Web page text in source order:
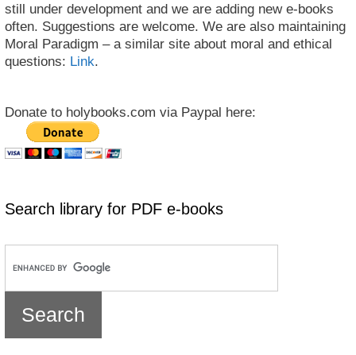
still under development and we are adding new e-books
often. Suggestions are welcome. We are also maintaining
Moral Paradigm – a similar site about moral and ethical
questions: Link.
Donate to holybooks.com via Paypal here:
Search library for PDF e-books